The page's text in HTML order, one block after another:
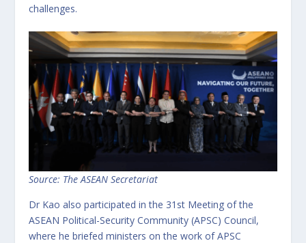
challenges.
Source: The ASEAN Secretariat
Dr Kao also participated in the 31st Meeting of the
ASEAN Political-Security Community (APSC) Council,
where he briefed ministers on the work of APSC